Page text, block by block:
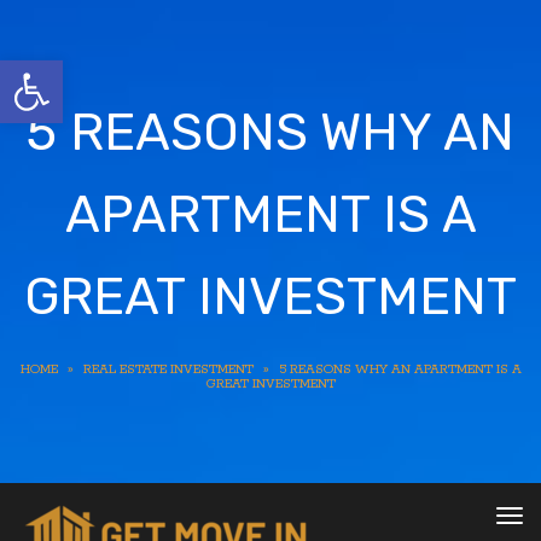
Open toolbar
5 REASONS WHY AN
APARTMENT IS A
GREAT INVESTMENT
HOME » REAL ESTATE INVESTMENT »
5 REASONS WHY AN APARTMENT IS A
GREAT INVESTMENT